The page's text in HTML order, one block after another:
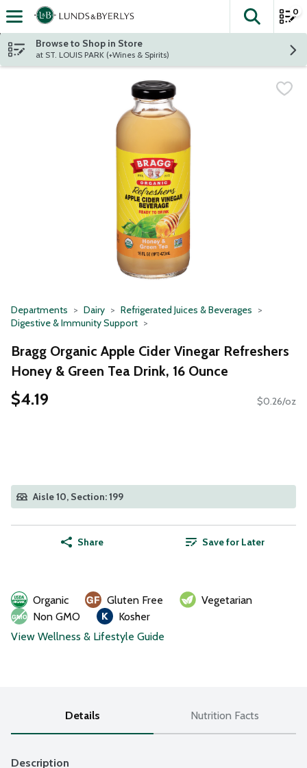
Skip header to page content
The
0
Browse to Shop in Store
at ST. LOUIS PARK (+Wines & Spirits)
Departments Dairy
Refrigerated Juices & Beverages
Digestive & Immunity Support
Bragg Organic Apple Cider Vinegar Refreshers
Honey & Green Tea Drink, 16 Ounce
$4.19 $0.26/oz
Aisle 10, Section: 199
Share Save for Later
Organic Gluten Free
Vegetarian
Non GMO
Kosher
View Wellness & Lifestyle Guide
Details Nutrition Facts
Description